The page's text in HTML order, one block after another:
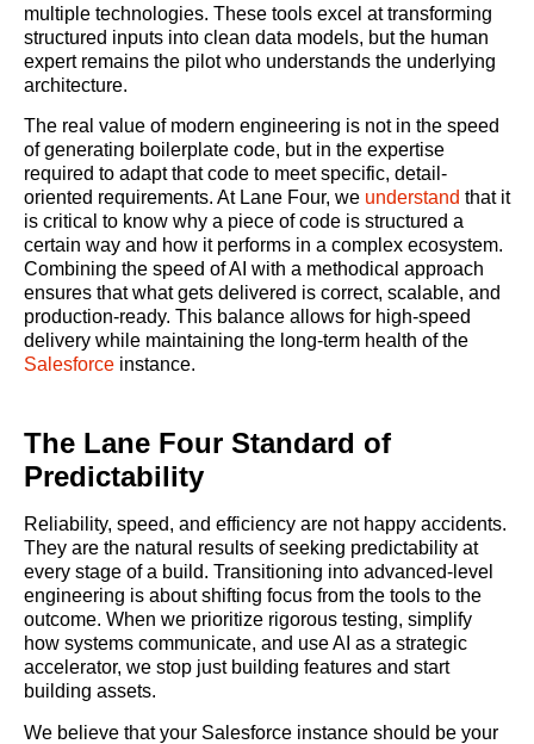
multiple technologies. These tools excel at transforming
structured inputs into clean data models, but the human
expert remains the pilot who understands the underlying
architecture.
The real value of modern engineering is not in the speed
of generating boilerplate code, but in the expertise
required to adapt that code to meet specific, detail-
oriented requirements. At Lane Four, we understand that it
is critical to know why a piece of code is structured a
certain way and how it performs in a complex ecosystem.
Combining the speed of AI with a methodical approach
ensures that what gets delivered is correct, scalable, and
production-ready. This balance allows for high-speed
delivery while maintaining the long-term health of the
Salesforce instance.
The Lane Four Standard of
Predictability
Reliability, speed, and efficiency are not happy accidents.
They are the natural results of seeking predictability at
every stage of a build. Transitioning into advanced-level
engineering is about shifting focus from the tools to the
outcome. When we prioritize rigorous testing, simplify
how systems communicate, and use AI as a strategic
accelerator, we stop just building features and start
building assets.
We believe that your Salesforce instance should be your